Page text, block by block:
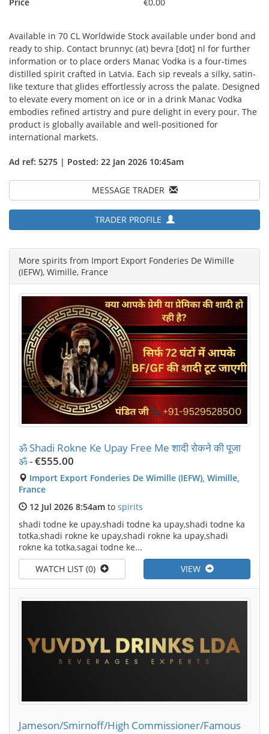
Available in 70 CL Worldwide Stock available under bond and
ready to ship. Contact brunnyc (at) bevra [dot] nl for further
information or to place orders Manac Vodka is a four-times
distilled spirit crafted in Latvia. Each sip reveals a silky, satin-
like texture that glides effortlessly across the palate. Designed
to elevate every moment on ice or in a drink Manac Vodka
embodies refined artistry and pure delight in every pour. The
product is globally available and well-positioned for
international markets.
Ad ref: 5275 | Posted: 22 Jan 2026 10:45am
MESSAGE TRADER
TRADER PROFILE
More spirits from Import Export Fonderies De Wimille
(IEFW), Wimille, France
ॐ Shadi Rokne Ke Upay Free Me शादी रोकने की पूजा
ॐ-€555.00
Import Export Fonderies De Wimille (IEFW), Wimille,
France
12 Jul 2026 8:54am to spirits
shadi todne ke upay,shadi todne ka upay,shadi todne ka
totka,shadi rokne ke upay,shadi rokne ka upay,shadi
rokne ka totka,sagai todne ke...
VIEW
WATCH LIST (0)
Jameson/Smirnoff/High Commissioner/Famous